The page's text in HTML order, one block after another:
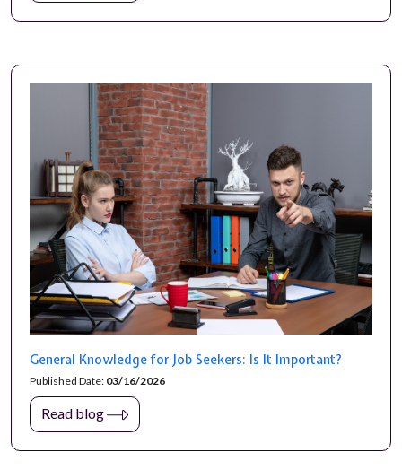
General Knowledge for Job Seekers: Is It Important?
Published Date: 03/16/2026
Read blog